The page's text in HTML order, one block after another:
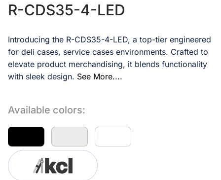
R-CDS35-4-LED
Introducing the R-CDS35-4-LED, a top-tier engineered
for deli cases, service cases environments. Crafted to
elevate product merchandising, it blends functionality
with sleek design. See More....
Available colors: